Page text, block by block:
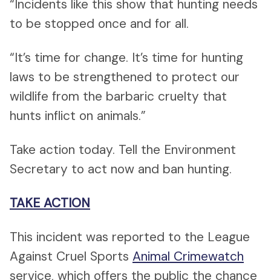
“Incidents like this show that hunting needs
to be stopped once and for all.
“It’s time for change. It’s time for hunting
laws to be strengthened to protect our
wildlife from the barbaric cruelty that
hunts inflict on animals.”
Take action today. Tell the Environment
Secretary to act now and ban hunting.
TAKE ACTION
This incident was reported to the League
Against Cruel Sports Animal Crimewatch
service, which offers the public the chance